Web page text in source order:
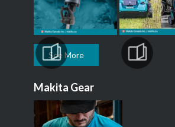
See More
Makita Gear